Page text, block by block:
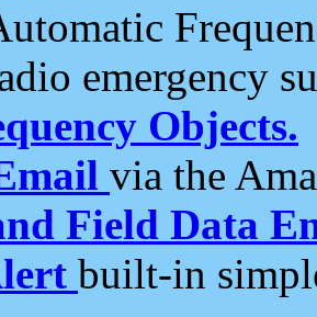
emergency
Objects.
via the
Field Data
built-in